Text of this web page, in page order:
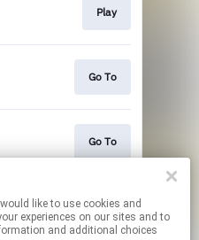
experiences on our sites and to
and additional choices
Play
Go To
Go To
Play